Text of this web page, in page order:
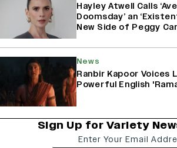
Hayley Atwell Calls
Doomsday’ an
New Side of Peggy
News
Ranbir Kapoor Voices
Powerful English
Sign Up for Variety